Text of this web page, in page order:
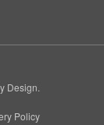
Design.
Policy